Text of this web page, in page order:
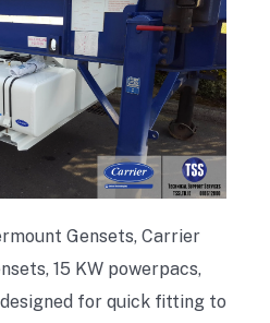
Gensets, Carrier
15 KW powerpacs,
for quick fitting to